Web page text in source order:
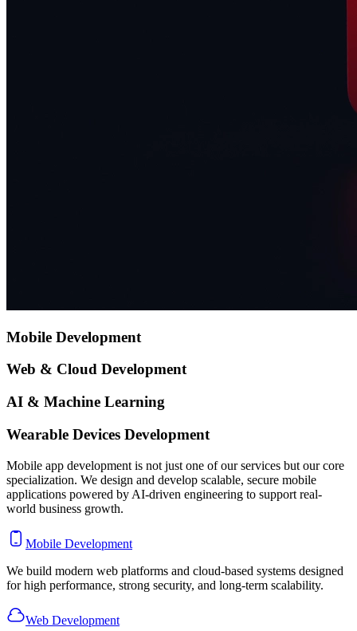
Mobile Development
Web & Cloud Development
AI & Machine Learning
Wearable Devices Development
Mobile app development is not just one of our services but our core
specialization. We design and develop scalable, secure mobile
applications powered by AI-driven engineering to support real-
world business growth.
Mobile Development
We build modern web platforms and cloud-based systems designed
for high performance, strong security, and long-term scalability.
Web Development